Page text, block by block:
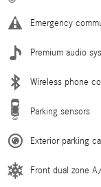
Emergency
Premium audio
Wireless phone
Parking sensors
Exterior parking
Front dual zone